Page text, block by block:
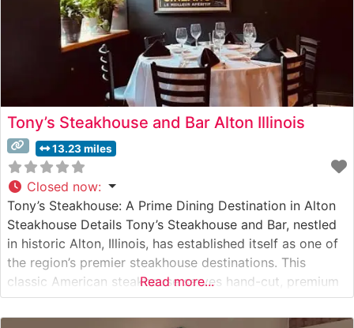
Tony’s Steakhouse and Bar Alton Illinois
13.23 miles
Closed now:
Tony’s Steakhouse: A Prime Dining Destination in Alton
Steakhouse Details Tony’s Steakhouse and Bar, nestled
in historic Alton, Illinois, has established itself as one of
the region’s premier steakhouse destinations. This
classic American steakhouse serves hand-cut, premium
steaks in an atmosphere that balances sophistication
with warmth. The restaurant’s carefully curated menu
Read more...